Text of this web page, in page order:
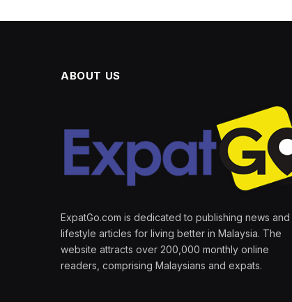
ABOUT US
ExpatGo.com is dedicated to publishing news and
lifestyle articles for living better in Malaysia. The
website attracts over 200,000 monthly online
readers, comprising Malaysians and expats.